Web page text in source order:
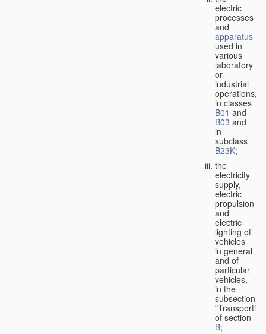
electric
processes
and
apparatus
used in
various
laboratory
or
industrial
operations,
in classes
B01 and
B03 and
in
subclass
B23K;
the
electricity
supply,
electric
propulsion
and
electric
lighting of
vehicles
in general
and of
particular
vehicles,
in the
subsection
of section
B;